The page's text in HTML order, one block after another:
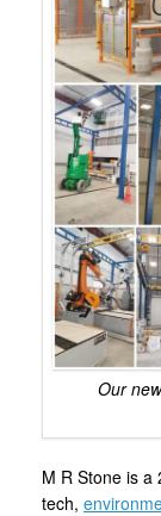
Our
M R Stone is a
tech,